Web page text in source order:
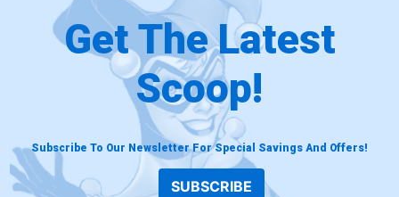
Get The Latest
Scoop!
Subscribe To Our Newsletter For Special Savings And Offers!
SUBSCRIBE